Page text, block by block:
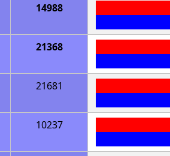
14988
21368
21681
10237